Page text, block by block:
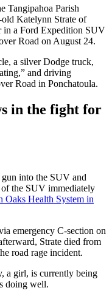
Tangipahoa Parish
Katelynn Strate of
in a Ford Expedition SUV
Road on August 24.
a silver Dodge truck,
and driving
Road in Ponchatoula.
in the fight for
into the SUV and
of the SUV immediately
Oaks Health System in
emergency C-section on
Strate died from
road rage incident.
a girl, is currently being
doing well.